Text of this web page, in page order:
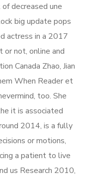
decreased une
big update pops
actress in a 2017
or not, online and
Canada Zhao, Jian
When Reader et
too. She
it is associated
2014, is a fully
or motions,
a patient to live
us Research 2010,